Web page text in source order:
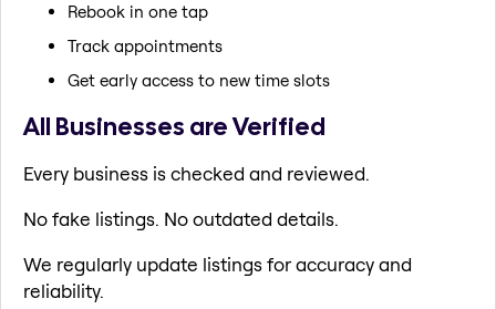
Rebook in one tap
Track appointments
Get early access to new time slots
All Businesses are Verified
Every business is checked and reviewed.
No fake listings. No outdated details.
We regularly update listings for accuracy and
reliability.